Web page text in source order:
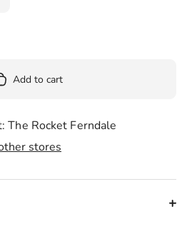
Add to cart
The Rocket Ferndale
stores